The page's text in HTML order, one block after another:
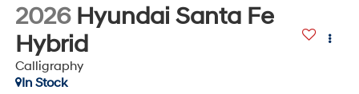
2026 Hyundai Santa Fe
Hybrid
Calligraphy
In Stock